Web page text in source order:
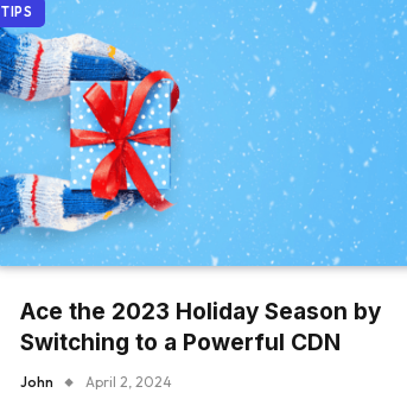
TIPS
Ace the 2023 Holiday Season by
Switching to a Powerful CDN
John April 2, 2024